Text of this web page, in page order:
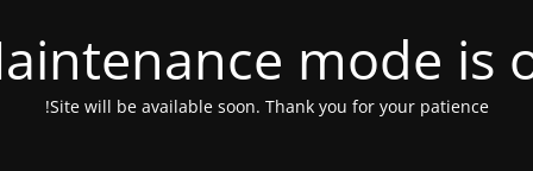
mode is
Site will be available soon. Thank you for your patience!